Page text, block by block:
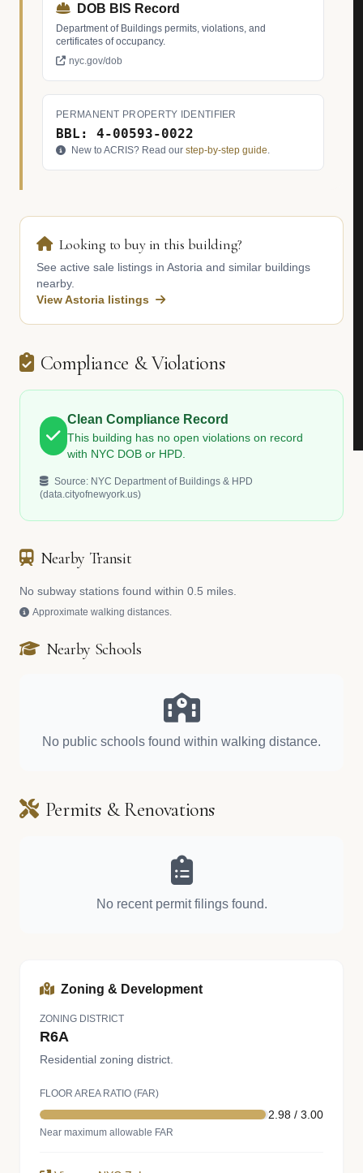
DOB BIS Record
Department of Buildings permits, violations, and
certificates of occupancy.
nyc.gov/dob
PERMANENT PROPERTY IDENTIFIER
BBL: 4-00593-0022
New to ACRIS? Read our step-by-step guide.
Looking to buy in this building?
See active sale listings in Astoria and similar buildings
nearby.
View Astoria listings
Compliance & Violations
Clean Compliance Record
This building has no open violations on record
with NYC DOB or HPD.
Source: NYC Department of Buildings & HPD
(data.cityofnewyork.us)
Nearby Transit
No subway stations found within 0.5 miles.
Approximate walking distances.
Nearby Schools
No public schools found within walking distance.
Permits & Renovations
No recent permit filings found.
Zoning & Development
ZONING DISTRICT
R6A
Residential zoning district.
FLOOR AREA RATIO (FAR)
2.98 / 3.00
Near maximum allowable FAR